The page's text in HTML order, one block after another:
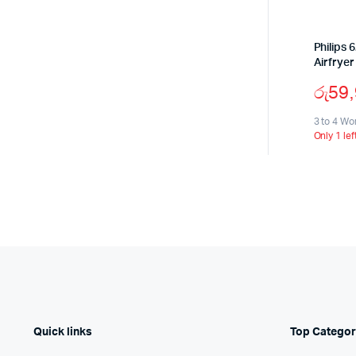
Philips
Airfryer
රු
3 to 4
Only 1
Quick links Top